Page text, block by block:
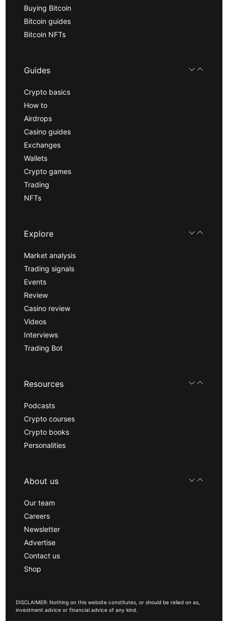
Buying Bitcoin
Bitcoin guides
Bitcoin NFTs
Guides
Crypto basics
How to
Airdrops
Casino guides
Exchanges
Wallets
Crypto games
Trading
NFTs
Explore
Market analysis
Trading signals
Events
Review
Casino review
Videos
Interviews
Trading Bot
Resources
Podcasts
Crypto courses
Crypto books
Personalities
About us
Our team
Careers
Newsletter
Advertise
Contact us
Shop
DISCLAIMER: Nothing on this website constitutes, or should be relied on as,
investment advice or financial advice of any kind.